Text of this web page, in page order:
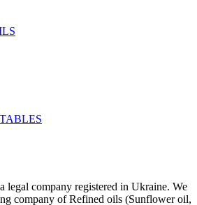
legal company registered in Ukraine. We
company of Refined oils (Sunflower oil,